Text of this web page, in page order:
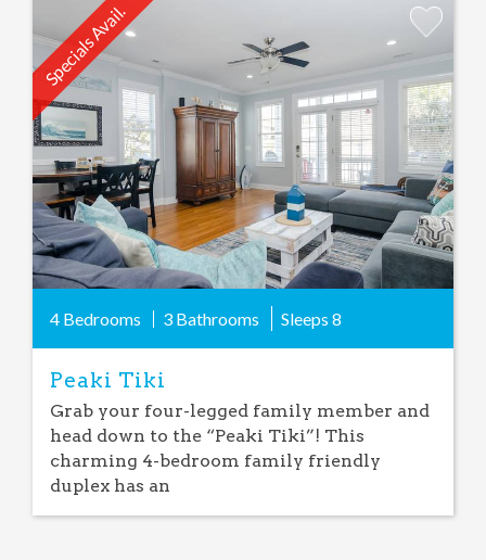
Add
Favorite
4 Bedrooms 3 Bathrooms Sleeps 8
Specials Avail.
Peaki Tiki
Grab your four-legged family member and
head down to the “Peaki Tiki”! This
charming 4-bedroom family friendly
duplex has an